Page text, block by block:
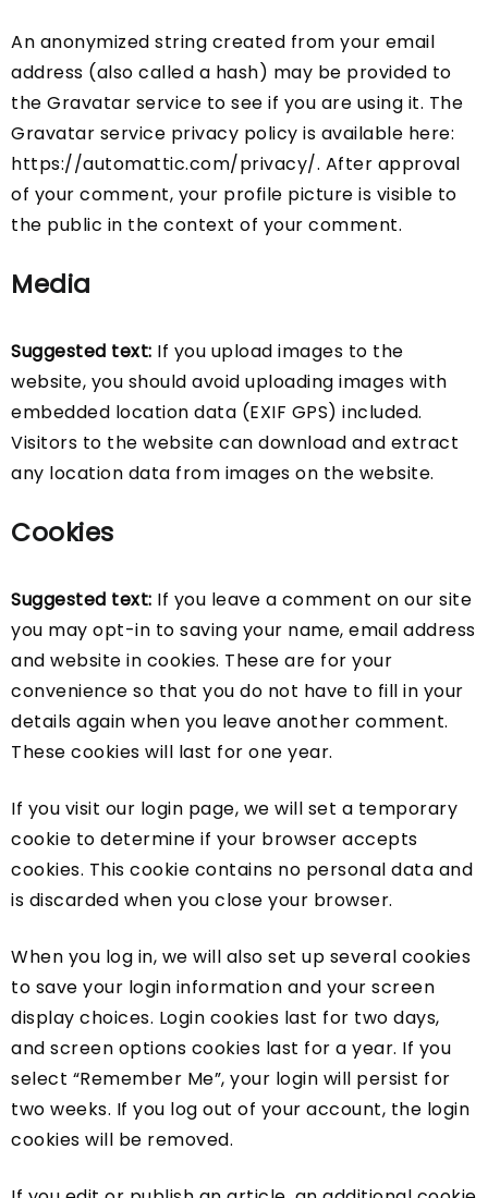
An anonymized string created from your email
address (also called a hash) may be provided to
the Gravatar service to see if you are using it. The
Gravatar service privacy policy is available here:
https://automattic.com/privacy/. After approval
of your comment, your profile picture is visible to
the public in the context of your comment.
Media
Suggested text: If you upload images to the
website, you should avoid uploading images with
embedded location data (EXIF GPS) included.
Visitors to the website can download and extract
any location data from images on the website.
Cookies
Suggested text: If you leave a comment on our site
you may opt-in to saving your name, email address
and website in cookies. These are for your
convenience so that you do not have to fill in your
details again when you leave another comment.
These cookies will last for one year.
If you visit our login page, we will set a temporary
cookie to determine if your browser accepts
cookies. This cookie contains no personal data and
is discarded when you close your browser.
When you log in, we will also set up several cookies
to save your login information and your screen
display choices. Login cookies last for two days,
and screen options cookies last for a year. If you
select “Remember Me”, your login will persist for
two weeks. If you log out of your account, the login
cookies will be removed.